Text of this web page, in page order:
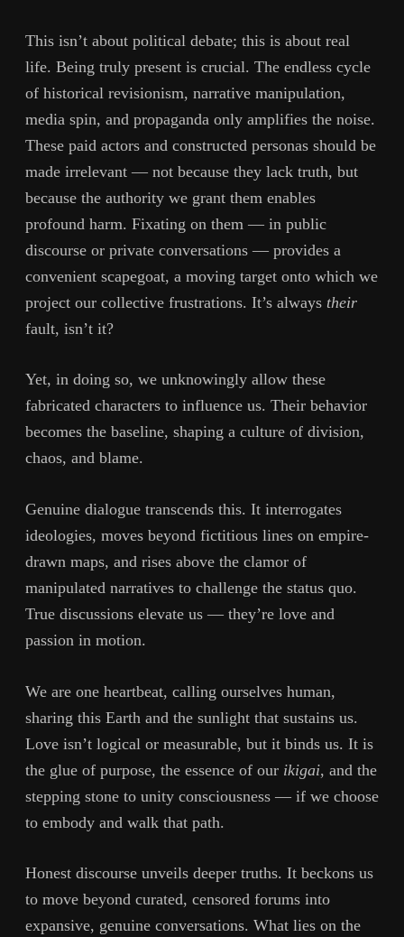
This isn’t about political debate; this is about real
life. Being truly present is crucial. The endless cycle
of historical revisionism, narrative manipulation,
media spin, and propaganda only amplifies the noise.
These paid actors and constructed personas should be
made irrelevant — not because they lack truth, but
because the authority we grant them enables
profound harm. Fixating on them — in public
discourse or private conversations — provides a
convenient scapegoat, a moving target onto which we
project our collective frustrations. It’s always their
fault, isn’t it?
Yet, in doing so, we unknowingly allow these
fabricated characters to influence us. Their behavior
becomes the baseline, shaping a culture of division,
chaos, and blame.
Genuine dialogue transcends this. It interrogates
ideologies, moves beyond fictitious lines on empire-
drawn maps, and rises above the clamor of
manipulated narratives to challenge the status quo.
True discussions elevate us — they’re love and
passion in motion.
We are one heartbeat, calling ourselves human,
sharing this Earth and the sunlight that sustains us.
Love isn’t logical or measurable, but it binds us. It is
the glue of purpose, the essence of our ikigai, and the
stepping stone to unity consciousness — if we choose
to embody and walk that path.
Honest discourse unveils deeper truths. It beckons us
to move beyond curated, censored forums into
expansive, genuine conversations. What lies on the